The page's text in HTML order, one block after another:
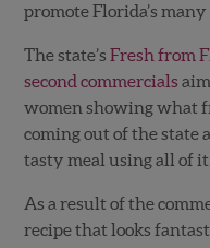
promote Florida’s
The state’s Fresh from
second commercials
women showing what
coming out of the state
tasty meal using all of it.
As a result of the
recipe that looks